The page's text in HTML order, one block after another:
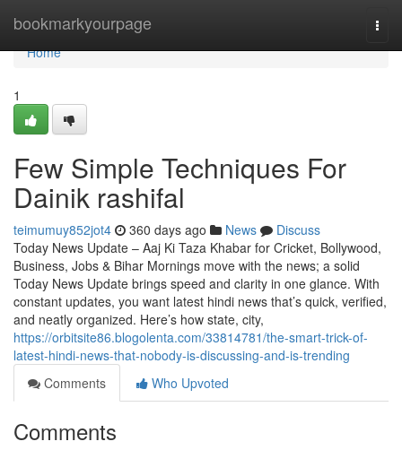
bookmarkyourpage
Home
Home
1
Few Simple Techniques For
Dainik rashifal
teimumuy852jot4 360 days ago News
Discuss
Today News Update – Aaj Ki Taza Khabar for Cricket, Bollywood,
Business, Jobs & Bihar Mornings move with the news; a solid
Today News Update brings speed and clarity in one glance. With
constant updates, you want latest hindi news that’s quick, verified,
and neatly organized. Here’s how state, city,
https://orbitsite86.blogolenta.com/33814781/the-smart-trick-of-
latest-hindi-news-that-nobody-is-discussing-and-is-trending
Comments
Who Upvoted
Comments